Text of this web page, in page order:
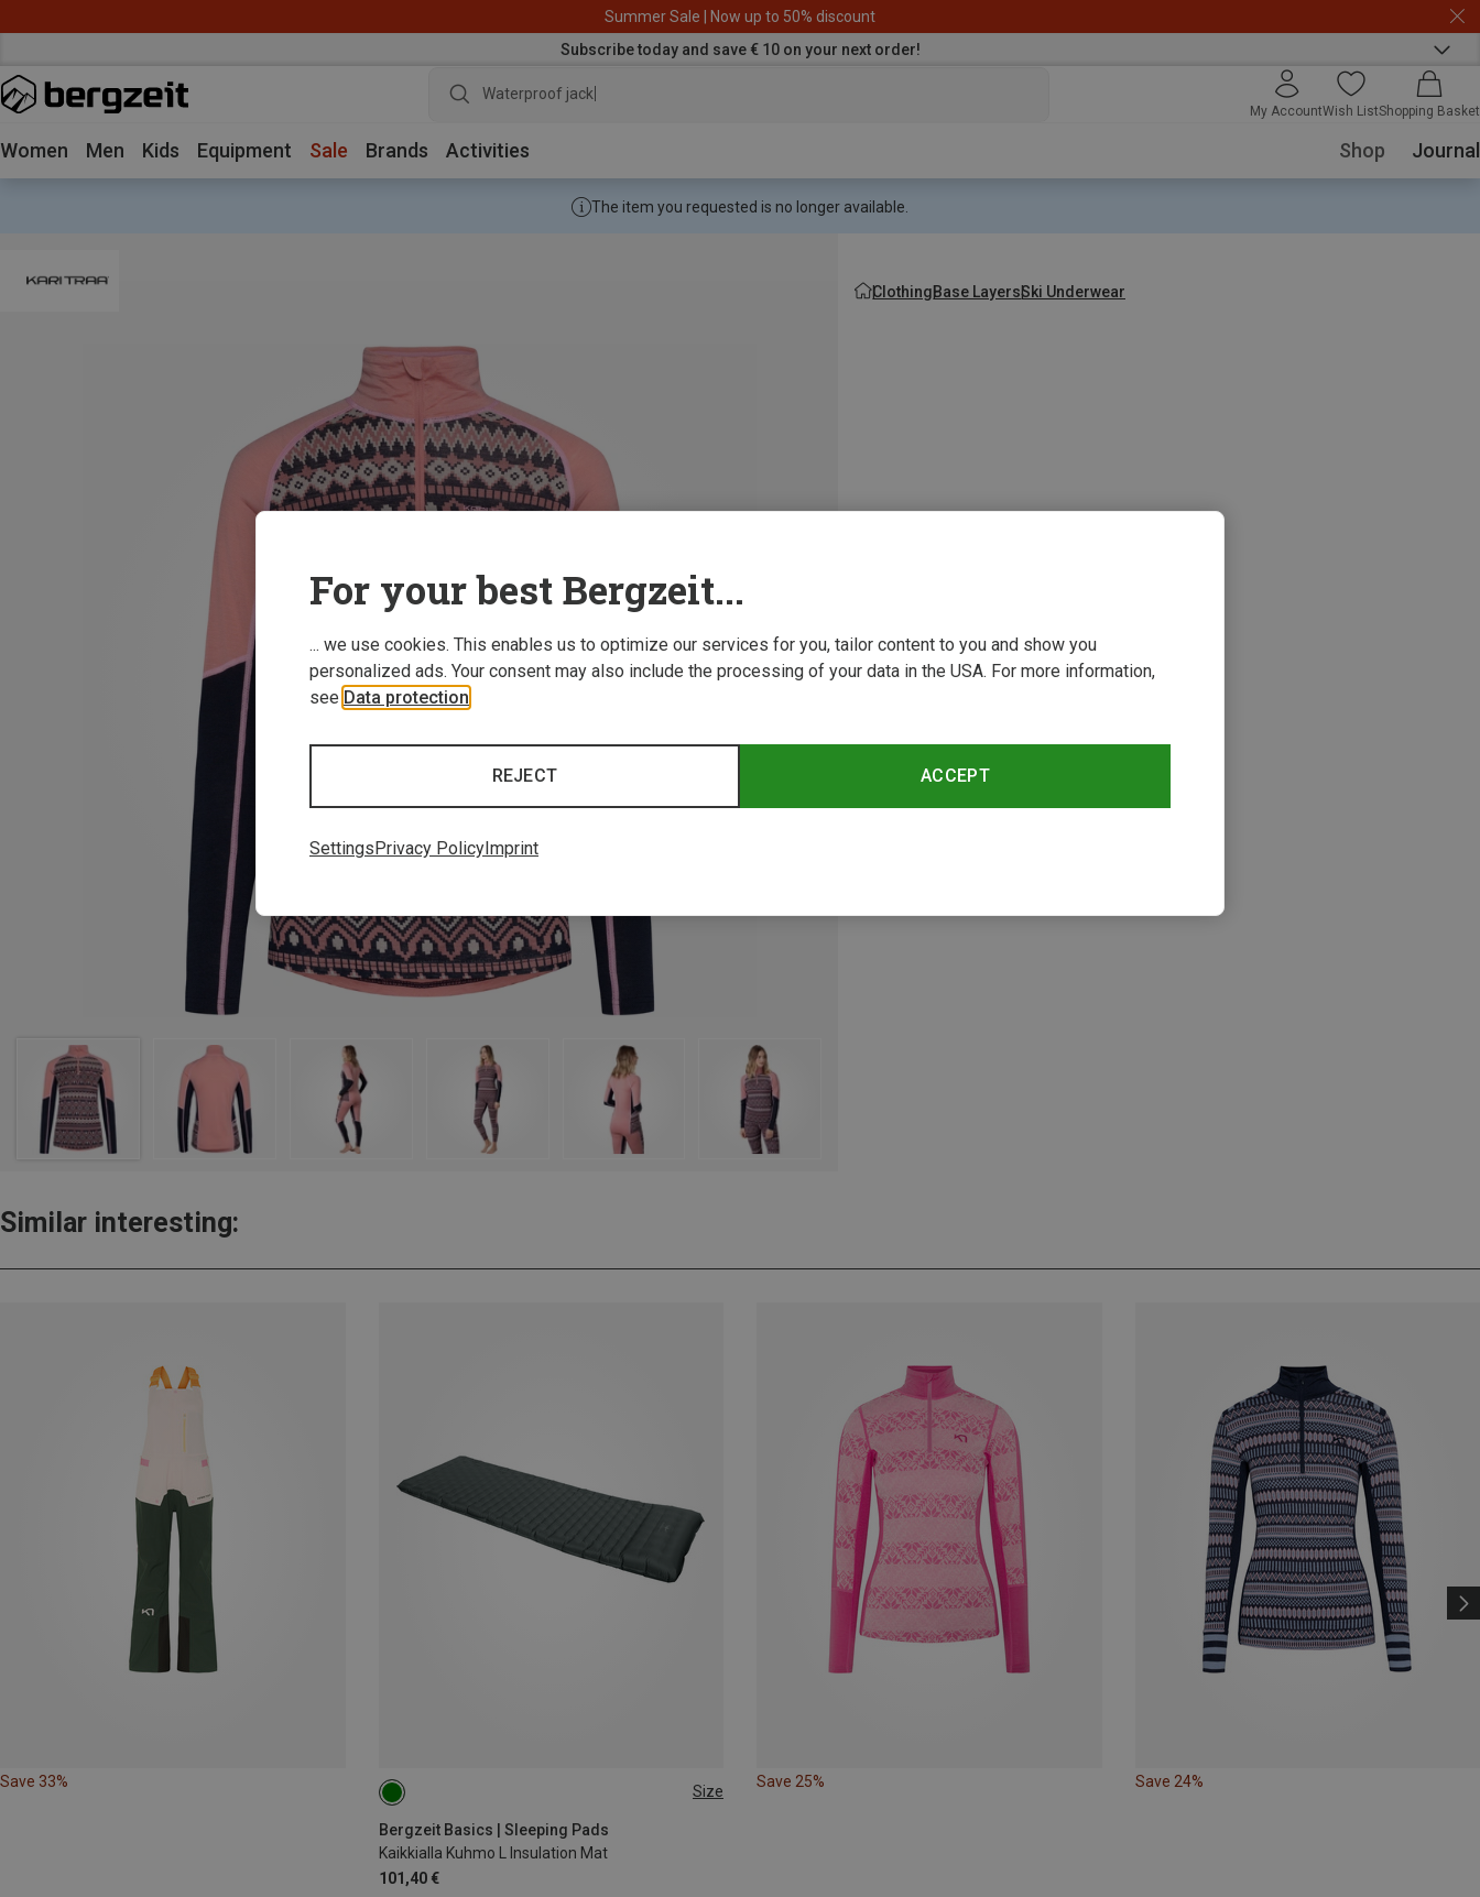
Summer Sale | Now up to 50% discount
Subscribe today and save € 10 on your next order!
Waterproof jacket
My AccountWish ListShopping Basket
Women Men Kids Equipment Sale Brands Activities Shop Journal
The item you requested is no longer available.
ClothingBase LayersSki Underwear
Similar interesting:
Save 33%
Size
Bergzeit Basics | Sleeping Pads
Kaikkialla Kuhmo L Insulation Mat
101,40 €
188X64CM
Save 25% Save 24%
For your best Bergzeit...
... we use cookies. This enables us to optimize our services for you, tailor content to you and show you
personalized ads. Your consent may also include the processing of your data in the USA. For more information,
see Data protection
ACCEPT
REJECT
SettingsPrivacy PolicyImprint